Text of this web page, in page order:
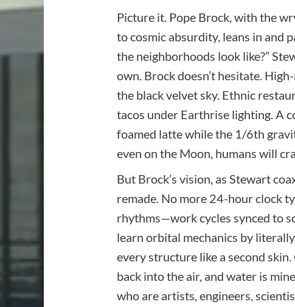
Picture it. Pope Brock, with the
to cosmic absurdity, leans in and
the neighborhoods look like?”
own. Brock doesn’t hesitate.
the black velvet sky. Ethnic
tacos under Earthrise lighting. A
foamed latte while the 1/6th
even on the Moon, humans will
But Brock’s vision, as Stewart
remade. No more 24-hour clock
rhythms—work cycles synced to
learn orbital mechanics by
every structure like a second
back into the air, and water is
who are artists, engineers,